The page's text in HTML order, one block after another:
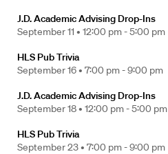
J.D. Academic Advising Drop-Ins
September 11 • 12:00 pm - 5:00 pm
HLS Pub Trivia
September 16 • 7:00 pm - 9:00 pm
J.D. Academic Advising Drop-Ins
September 18 • 12:00 pm - 5:00 pm
HLS Pub Trivia
September 23 • 7:00 pm - 9:00 pm